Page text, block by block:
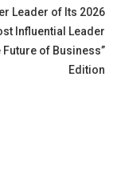
Leader of Its 2026
Influential Leader
Future of Business”
Edition